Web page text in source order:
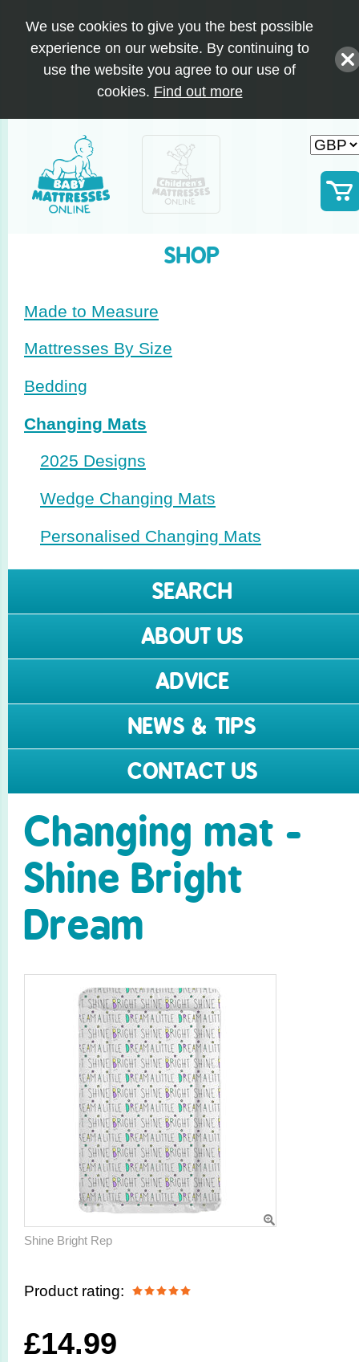
We use cookies to give you the best possible
experience on our website. By continuing to
use the website you agree to our use of
cookies. Find out more
SHOP
Made to Measure
Mattresses By Size
Bedding
Changing Mats
2025 Designs
Wedge Changing Mats
Perso­nalised Changing Mats
SEARCH
ABOUT US
ADVICE
NEWS & TIPS
CONTACT US
Changing mat -
Shine Bright
Dream
Shine Bright Rep
Product rating:
£14.99